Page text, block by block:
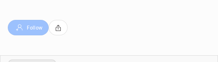
Follow